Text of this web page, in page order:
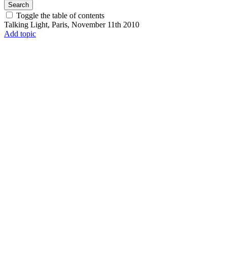
Search
Toggle the table of contents
Talking Light, Paris, November 11th 2010
Add topic